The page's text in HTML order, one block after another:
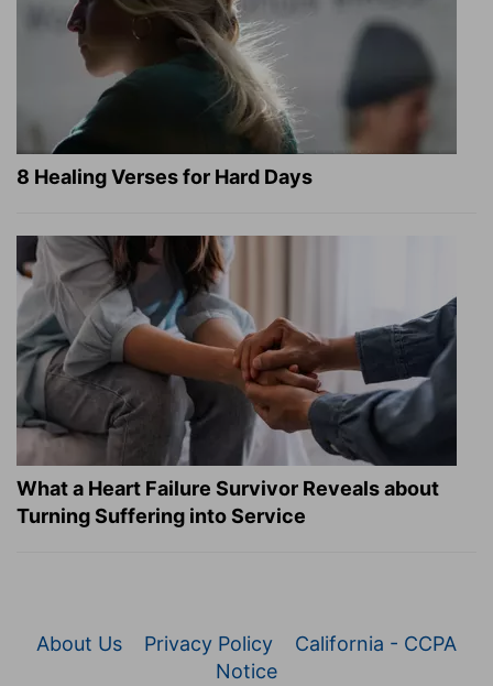
8 Healing Verses for Hard Days
What a Heart Failure Survivor Reveals about
Turning Suffering into Service
About Us Privacy Policy
California - CCPA
Notice